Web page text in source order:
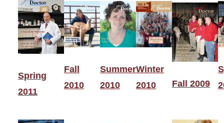
Spring
2011
Fall
2010
Summer
2010
Winter
2010
Fall 2009